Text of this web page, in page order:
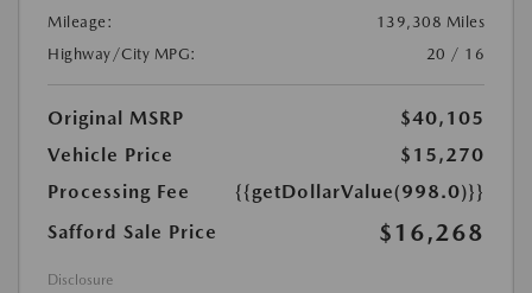
Mileage:
139,308 Miles
Highway/City MPG:
20 / 16
Original MSRP
$40,105
Vehicle Price
$15,270
Processing Fee
{{getDollarValue(998.0)}}
Safford Sale Price
$16,268
Disclosure